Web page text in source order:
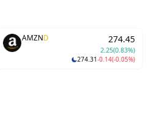
AMZND 274.45
2.25(0.83%)
274.31-0.14(-0.05%)